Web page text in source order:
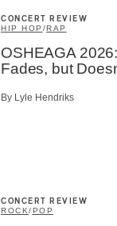
CONCERT REVIEW
HIP HOP /RAP
OSHEAGA
Fades, but
By Lyle Hendriks
CONCERT REVIEW
ROCK/POP